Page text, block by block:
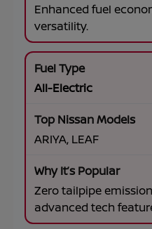
Enhanced fuel
versatility.
All-Electric
ARIYA, LEAF
Zero tailpipe
advanced tech